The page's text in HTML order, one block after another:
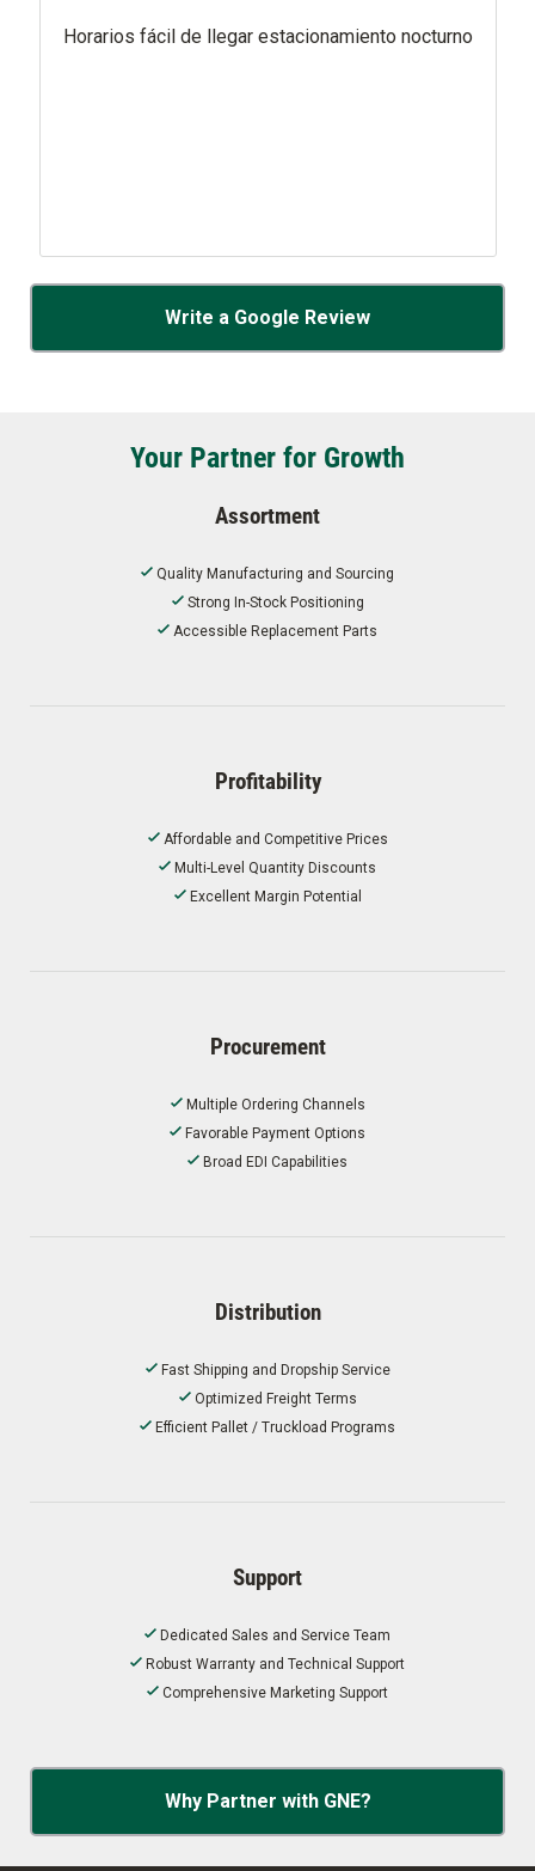
Horarios fácil de llegar estacionamiento nocturno
Write a Google Review
Your Partner for Growth
Assortment
Quality Manufacturing and Sourcing
Strong In-Stock Positioning
Accessible Replacement Parts
Profitability
Affordable and Competitive Prices
Multi-Level Quantity Discounts
Excellent Margin Potential
Procurement
Multiple Ordering Channels
Favorable Payment Options
Broad EDI Capabilities
Distribution
Fast Shipping and Dropship Service
Optimized Freight Terms
Efficient Pallet / Truckload Programs
Support
Dedicated Sales and Service Team
Robust Warranty and Technical Support
Comprehensive Marketing Support
Why Partner with GNE?